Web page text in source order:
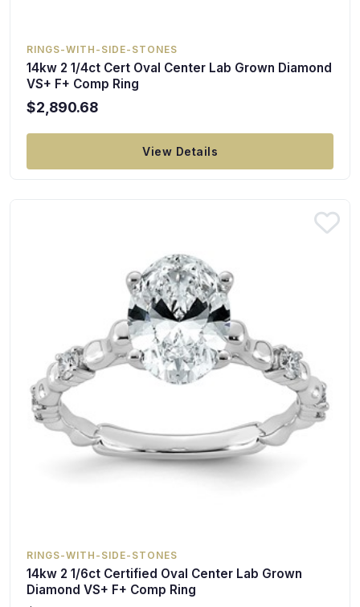
RINGS-WITH-SIDE-STONES
14kw 2 1/4ct Cert Oval Center Lab Grown Diamond
VS+ F+ Comp Ring
$2,890.68
View Details
RINGS-WITH-SIDE-STONES
14kw 2 1/6ct Certified Oval Center Lab Grown
Diamond VS+ F+ Comp Ring